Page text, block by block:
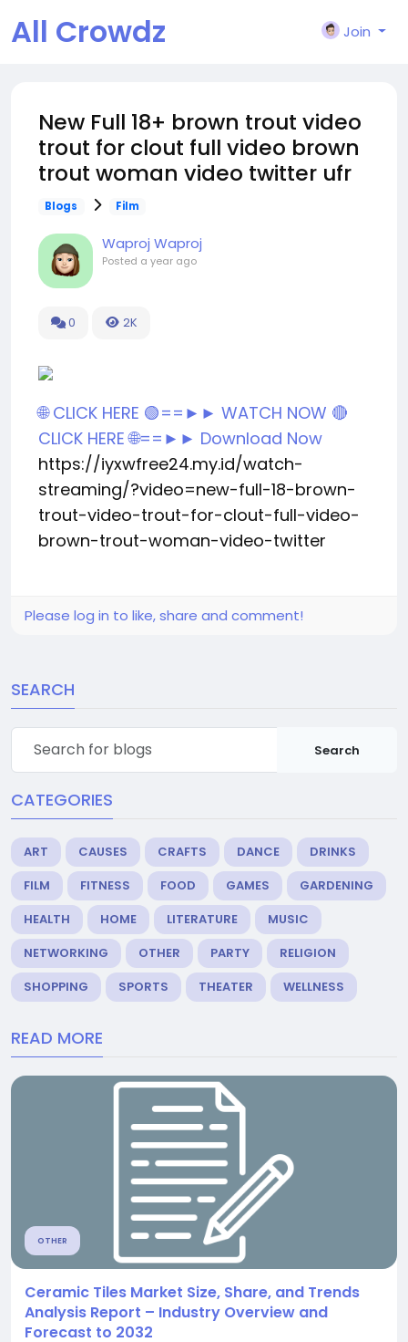
All Crowdz Join
New Full 18+ brown trout video
trout for clout full video brown
trout woman video twitter ufr
Blogs Film
Waproj Waproj
Posted a year ago
0 2K
🌐 CLICK HERE 🟢==►► WATCH NOW 🔴
CLICK HERE 🌐==►► Download Now
https://iyxwfree24.my.id/watch-
streaming/?video=new-full-18-brown-
trout-video-trout-for-clout-full-video-
brown-trout-woman-video-twitter
Please log in to like, share and comment!
SEARCH
Search
CATEGORIES
ART CAUSES CRAFTS DANCE
DRINKS
FILM
FITNESS FOOD GAMES
GARDENING
HEALTH
HOME LITERATURE
MUSIC
NETWORKING
OTHER PARTY
RELIGION
SHOPPING
SPORTS THEATER WELLNESS
READ MORE
OTHER
Ceramic Tiles Market Size, Share, and Trends
Analysis Report – Industry Overview and
Forecast to 2032